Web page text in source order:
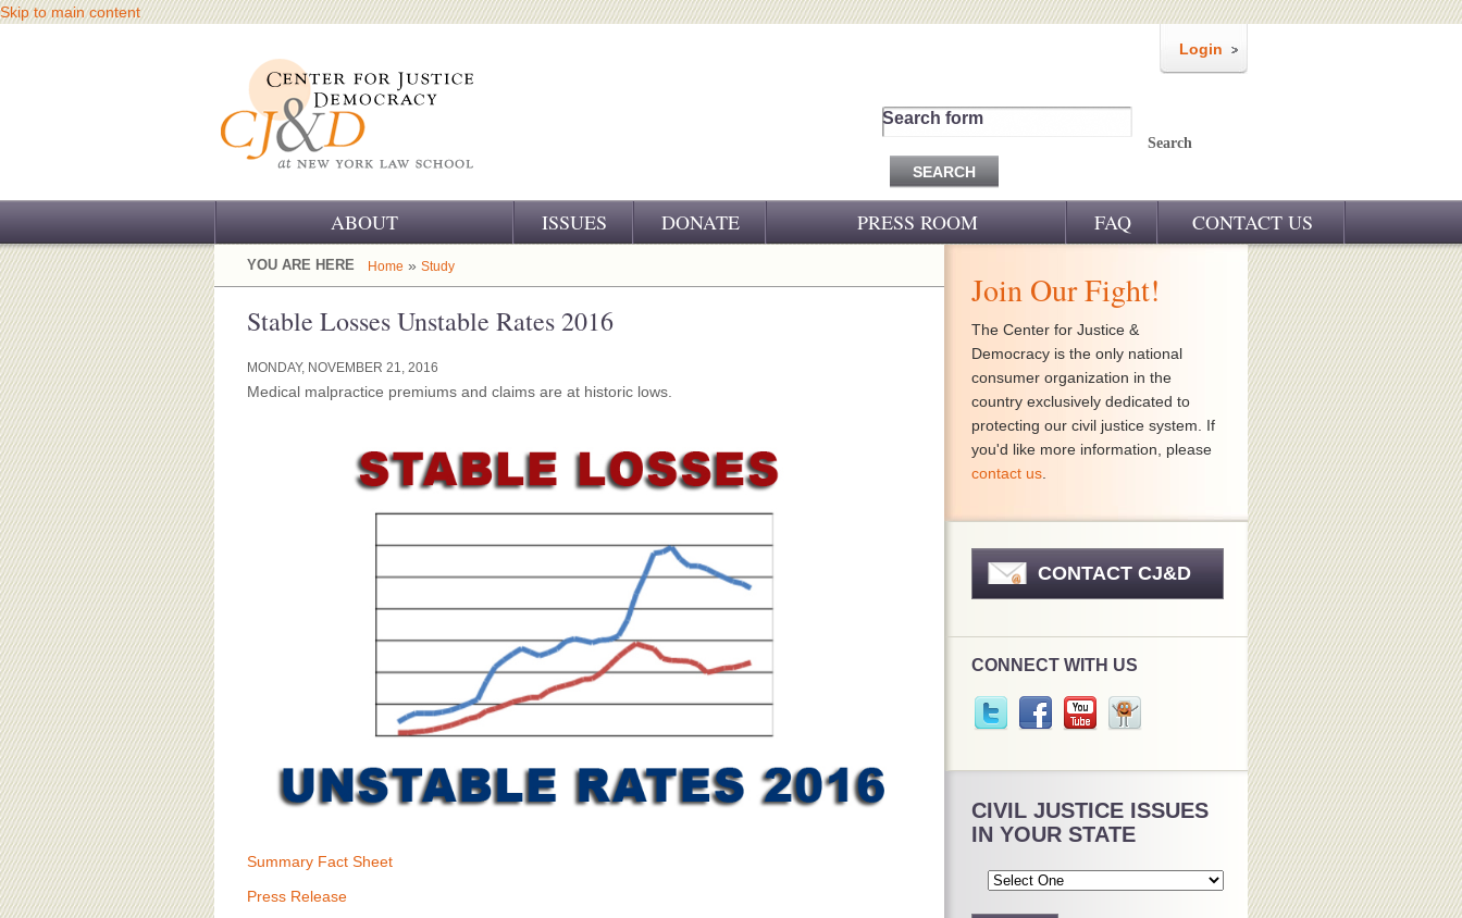
Skip to main content
Login
Search form
Search
ABOUT
OUR CHALLENGE
OUR WORK
OUR SUPPORT
BOARD OF ADVISORS
ISSUES DONATE PRESS ROOM FAQ CONTACT US
YOU ARE HERE Home » Study
Stable Losses Unstable Rates 2016
MONDAY, NOVEMBER 21, 2016
Medical malpractice premiums and claims are at historic lows.
Summary Fact Sheet
Press Release
Join Our Fight!
The Center for Justice &
Democracy is the only national
consumer organization in the
country exclusively dedicated to
protecting our civil justice system. If
you'd like more information, please
contact us
CONTACT CJ&D
CONNECT WITH US
CIVIL JUSTICE ISSUES
IN YOUR STATE